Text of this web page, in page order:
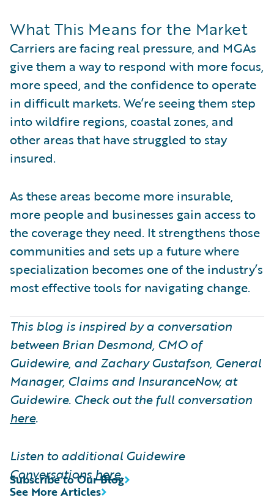
What This Means for the Market
Carriers are facing real pressure, and MGAs
give them a way to respond with more focus,
more speed, and the confidence to operate
in difficult markets. We’re seeing them step
into wildfire regions, coastal zones, and
other areas that have struggled to stay
insured.
As these areas become more insurable,
more people and businesses gain access to
the coverage they need. It strengthens those
communities and sets up a future where
specialization becomes one of the industry’s
most effective tools for navigating change.
This blog is inspired by a conversation
between Brian Desmond, CMO of
Guidewire, and Zachary Gustafson, General
Manager, Claims and InsuranceNow, at
Guidewire. Check out the full conversation
here.
Listen to additional Guidewire
Conversationshere.
See More Articles
Subscribe to Our Blog